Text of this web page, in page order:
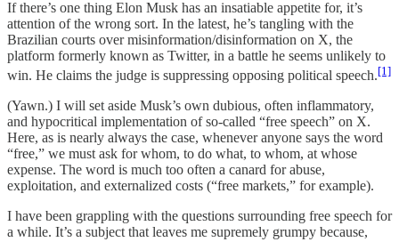
If there’s one thing Elon Musk has an insatiable appetite for, it’s
attention of the wrong sort. In the latest, he’s tangling with the
Brazilian courts over misinformation/disinformation on X, the
platform formerly known as Twitter, in a battle he seems unlikely to
win. He claims the judge is suppressing opposing political speech.[1]
(Yawn.) I will set aside Musk’s own dubious, often inflammatory,
and hypocritical implementation of so-called “free speech” on X.
Here, as is nearly always the case, whenever anyone says the word
“free,” we must ask for whom, to do what, to whom, at whose
expense. The word is much too often a canard for abuse,
exploitation, and externalized costs (“free markets,” for example).
I have been grappling with the questions surrounding free speech for
a while. It’s a subject that leaves me supremely grumpy because,